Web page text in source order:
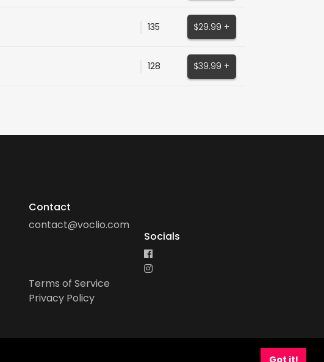
135 $29.99 +
128 $39.99 +
Contact
contact@voclio.com
Terms of Service
Privacy Policy
Socials